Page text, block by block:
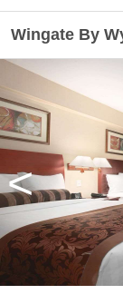
Wingate By
<